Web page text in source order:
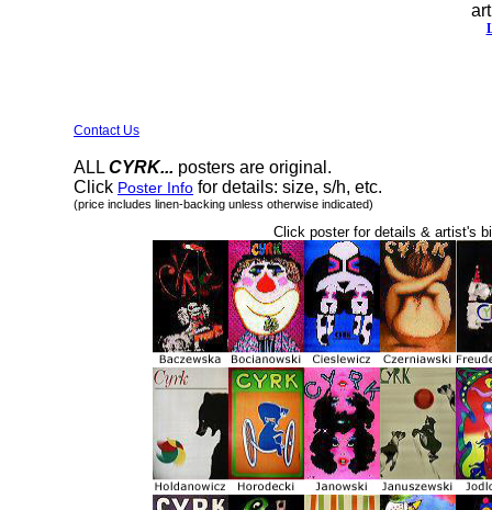
Contact Us
ALL CYRK... posters are original.
Click Poster Info for details: size, s/h, etc.
(price includes linen-backing unless otherwise indicated)
Click poster for details & artist's